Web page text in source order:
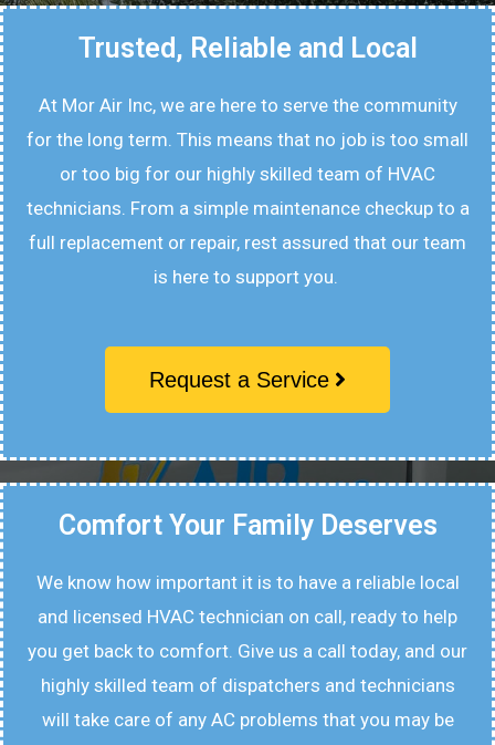
Trusted, Reliable and Local
At Mor Air Inc, we are here to serve the community
for the long term. This means that no job is too small
or too big for our highly skilled team of HVAC
technicians. From a simple maintenance checkup to a
full replacement or repair, rest assured that our team
is here to support you.
Request a Service
Comfort Your Family Deserves
We know how important it is to have a reliable local
and licensed HVAC technician on call, ready to help
you get back to comfort. Give us a call today, and our
highly skilled team of dispatchers and technicians
will take care of any AC problems that you may be